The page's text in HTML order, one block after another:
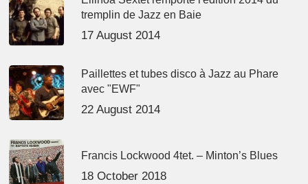
tremplin de Jazz en Baie
17 August 2014
Paillettes et tubes disco à Jazz au Phare
avec "EWF"
22 August 2014
Francis Lockwood 4tet. – Minton’s Blues
18 October 2018